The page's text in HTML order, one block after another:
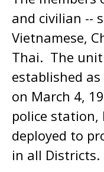
and civilian --
Vietnamese,
Thai. The
established
on March 4,
police station,
deployed to
in all Districts.